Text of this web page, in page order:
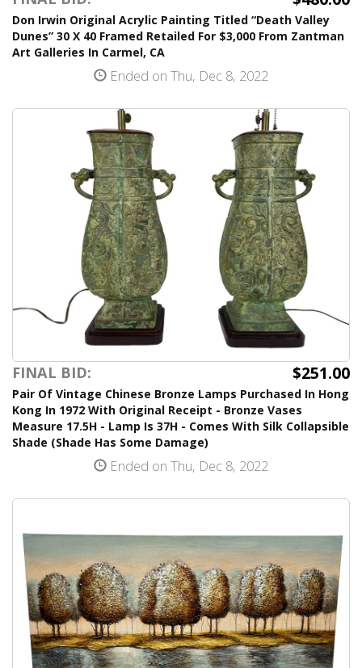
Don Irwin Original Acrylic Painting Titled “Death Valley
Dunes” 30 X 40 Framed Retailed For $3,000 From Zantman
Art Galleries In Carmel, CA
Ended on Thu, Dec 8, 2022
FINAL BID: $251.00
Pair Of Vintage Chinese Bronze Lamps Purchased In Hong
Kong In 1972 With Original Receipt - Bronze Vases
Measure 17.5H - Lamp Is 37H - Comes With Silk Collapsible
Shade (Shade Has Some Damage)
Ended on Thu, Dec 8, 2022